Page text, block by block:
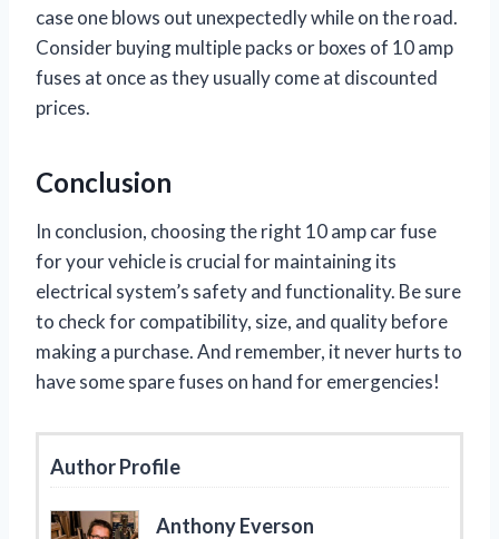
case one blows out unexpectedly while on the road.
Consider buying multiple packs or boxes of 10 amp
fuses at once as they usually come at discounted
prices.
Conclusion
In conclusion, choosing the right 10 amp car fuse
for your vehicle is crucial for maintaining its
electrical system’s safety and functionality. Be sure
to check for compatibility, size, and quality before
making a purchase. And remember, it never hurts to
have some spare fuses on hand for emergencies!
Author Profile
Anthony Everson